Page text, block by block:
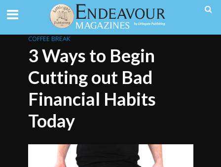
COFFEE BREAK
3 Ways to Begin
Cutting out Bad
Financial Habits
Today